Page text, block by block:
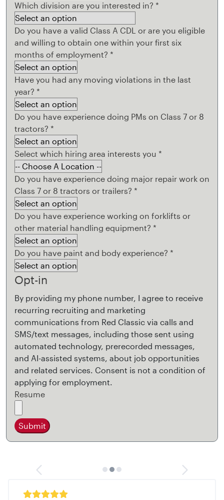
Which division are you interested in? *
Do you have a valid Class A CDL or are you eligible
and willing to obtain one within your first six
months of employment? *
Have you had any moving violations in the last
year? *
Do you have experience doing PMs on Class 7 or 8
tractors? *
Select which hiring area interests you *
Do you have experience doing major repair work on
Class 7 or 8 tractors or trailers? *
Do you have experience working on forklifts or
other material handling equipment? *
Do you have paint and body experience? *
Opt-in
By providing my phone number, I agree to receive
recurring recruiting and marketing
communications from Red Classic via calls and
SMS/text messages, including those sent using
automated technology, prerecorded messages,
and AI-assisted systems, about job opportunities
and related services. Consent is not a condition of
applying for employment.
Resume
Submit